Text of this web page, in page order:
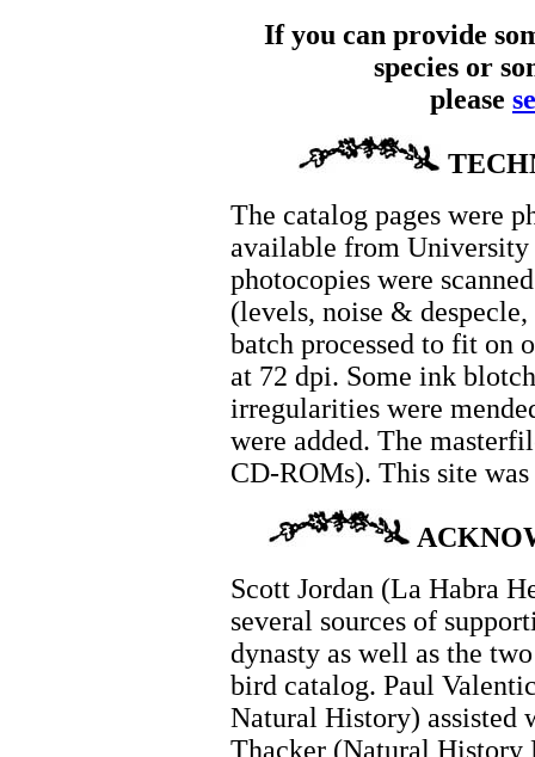
If you can provide
species or
please
The catalog pages were
available from
photocopies were
(levels, noise &
batch processed to fit on
at 72 dpi. Some ink
irregularities were
were added. The
CD-ROMs). This site
Scott Jordan (La Habra
several sources of
dynasty as well as the
bird catalog. Paul
Natural History)
Thacker (Natural History